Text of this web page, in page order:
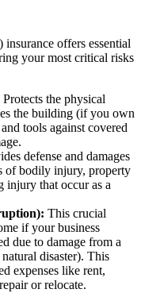
offers essential
your most critical risks
Protects the physical
the building (if you own
tools against covered
defense and damages
of bodily injury, property
injury that occur as a
This crucial
if your business
due to damage from a
disaster). This
expenses like rent,
or relocate.